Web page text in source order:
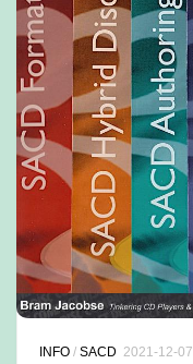
INFO /SACD 2021-12-07